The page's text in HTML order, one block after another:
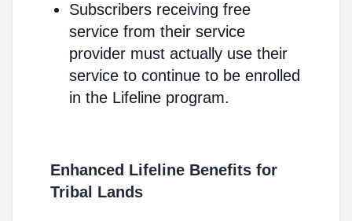
Subscribers receiving free
service from their service
provider must actually use their
service to continue to be enrolled
in the Lifeline program.
Enhanced Lifeline Benefits for
Tribal Lands